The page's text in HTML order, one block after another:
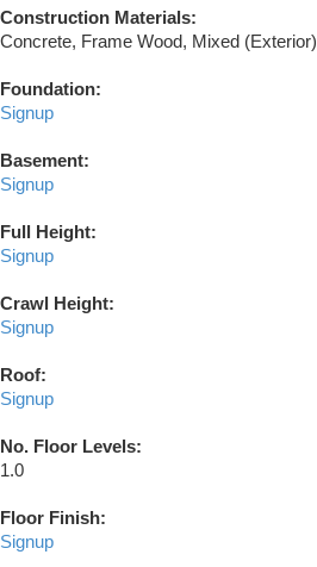
Construction Materials:
Concrete, Frame Wood, Mixed (Exterior)
Foundation:
Signup
Basement:
Signup
Full Height:
Signup
Crawl Height:
Signup
Roof:
Signup
No. Floor Levels:
1.0
Floor Finish:
Signup